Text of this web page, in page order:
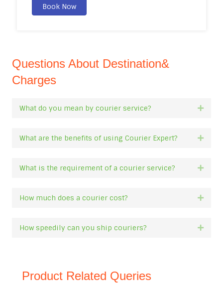
Book Now
Questions About Destination&
Charges
What do you mean by courier service?
What are the benefits of using Courier Expert?
What is the requirement of a courier service?
How much does a courier cost?
How speedily can you ship couriers?
Product Related Queries